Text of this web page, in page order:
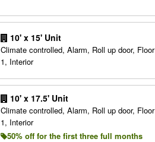
10' x 15' Unit
Climate controlled, Alarm, Roll up door, Floor
1, Interior
10' x 17.5' Unit
Climate controlled, Alarm, Roll up door, Floor
1, Interior
50% off for the first three full months